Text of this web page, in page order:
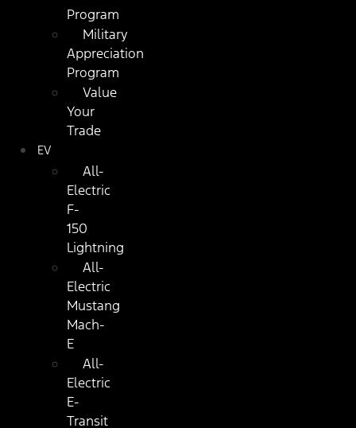
Program
Military
Appreciation
Program
Value
Your
Trade
EV
All-
Electric
F-
150
Lightning
All-
Electric
Mustang
Mach-
E
All-
Electric
E-
Transit